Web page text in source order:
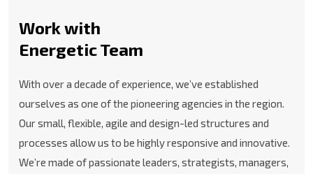
Work with
Energetic Team
With over a decade of experience, we’ve established
ourselves as one of the pioneering agencies in the region.
Our small, flexible, agile and design-led structures and
processes allow us to be highly responsive and innovative.
We’re made of passionate leaders, strategists, managers,